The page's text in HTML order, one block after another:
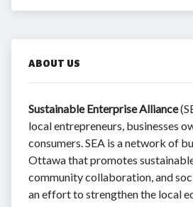
ABOUT US
Sustainable Enterprise Alliance
local entrepreneurs, businesses
consumers. SEA is a network of
Ottawa that promotes
community collaboration, and
an effort to strengthen the local